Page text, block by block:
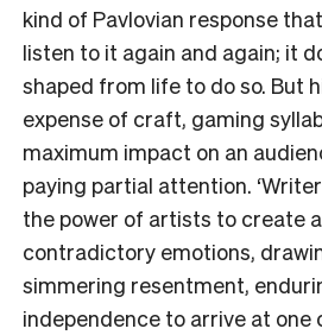
kind of Pavlovian response
listen to it again and again; it
shaped from life to do so. But
expense of craft, gaming
maximum impact on an
paying partial attention.
the power of artists to create
contradictory emotions,
simmering resentment,
independence to arrive at one